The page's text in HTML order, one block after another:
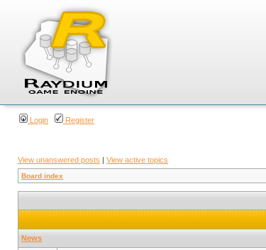
Login Register
View unanswered posts | View active topics
Board index
News